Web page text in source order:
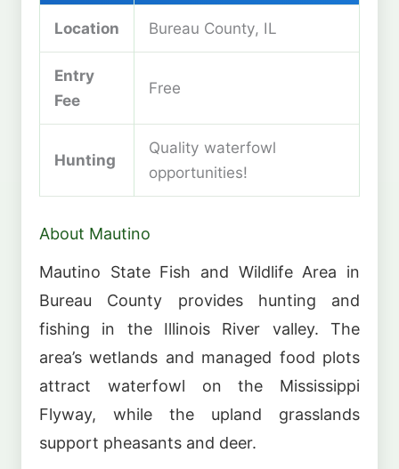
Location Bureau County, IL
Entry
Fee
Free
Hunting
Quality waterfowl
opportunities!
About Mautino
Mautino State Fish and Wildlife Area in
Bureau County provides hunting and
fishing in the Illinois River valley. The
area’s wetlands and managed food plots
attract waterfowl on the Mississippi
Flyway, while the upland grasslands
support pheasants and deer.